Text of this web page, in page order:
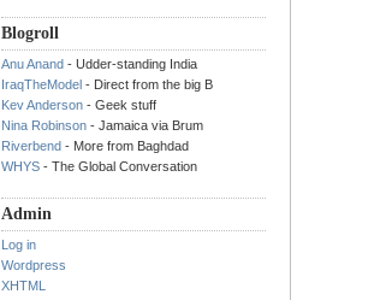
Blogroll
Anu Anand - Udder-standing India
IraqTheModel - Direct from the big B
Kev Anderson - Geek stuff
Nina Robinson - Jamaica via Brum
Riverbend - More from Baghdad
WHYS - The Global Conversation
Admin
Log in
Wordpress
XHTML